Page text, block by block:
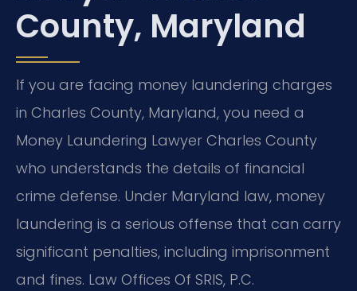
County, Maryland
If you are facing money laundering charges
in Charles County, Maryland, you need a
Money Laundering Lawyer Charles County
who understands the details of financial
crime defense. Under Maryland law, money
laundering is a serious offense that can carry
significant penalties, including imprisonment
and fines. Law Offices Of SRIS, P.C.